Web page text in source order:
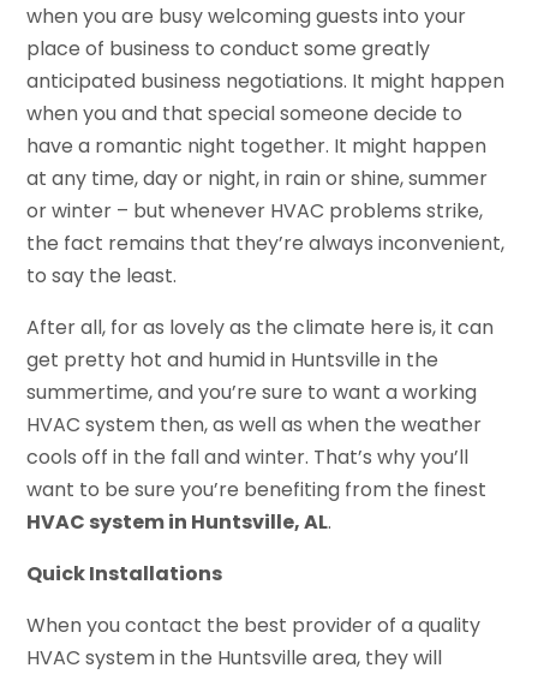
when you are busy welcoming guests into your
place of business to conduct some greatly
anticipated business negotiations. It might happen
when you and that special someone decide to
have a romantic night together. It might happen
at any time, day or night, in rain or shine, summer
or winter – but whenever HVAC problems strike,
the fact remains that they’re always inconvenient,
to say the least.
After all, for as lovely as the climate here is, it can
get pretty hot and humid in Huntsville in the
summertime, and you’re sure to want a working
HVAC system then, as well as when the weather
cools off in the fall and winter. That’s why you’ll
want to be sure you’re benefiting from the finest
HVAC system in Huntsville, AL.
Quick Installations
When you contact the best provider of a quality
HVAC system in the Huntsville area, they will